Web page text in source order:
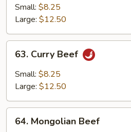
with
Mushrooms
Small: $8.25
Large: $12.50
Curry
Beef
63. Curry Beef
Small: $8.25
Large: $12.50
Mongolian
64. Mongolian Beef